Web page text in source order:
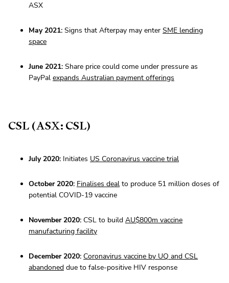
ASX
May 2021: Signs that Afterpay may enter SME lending
space
June 2021: Share price could come under pressure as
PayPal expands Australian payment offerings
CSL (ASX: CSL)
July 2020: Initiates US Coronavirus vaccine trial
October 2020: Finalises deal to produce 51 million doses of
potential COVID-19 vaccine
November 2020: CSL to build AU$800m vaccine
manufacturing facility
December 2020: Coronavirus vaccine by UQ and CSL
abandoned due to false-positive HIV response